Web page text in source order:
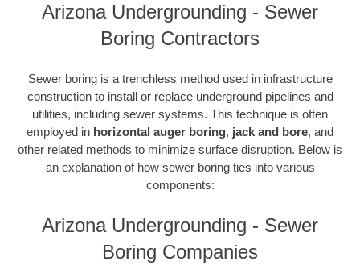
Arizona Undergrounding - Sewer
Boring Contractors
Sewer boring is a trenchless method used in infrastructure
construction to install or replace underground pipelines and
utilities, including sewer systems. This technique is often
employed in horizontal auger boring, jack and bore, and
other related methods to minimize surface disruption. Below is
an explanation of how sewer boring ties into various
components:
Arizona Undergrounding - Sewer
Boring Companies